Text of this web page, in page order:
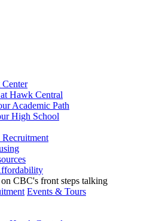
Center
Hawk Central
Academic Path
High School
Events & Tours